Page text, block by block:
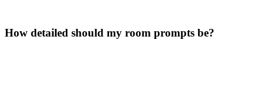
How detailed should my room prompts be?